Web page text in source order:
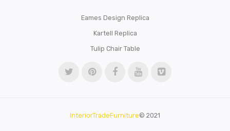
Eames Design Replica
Kartell Replica
Tulip Chair Table
InteriorTradeFurniture© 2021